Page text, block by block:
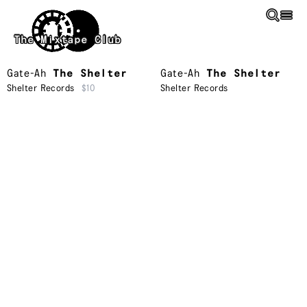
Skip to main content
The Mixtape Club
Gate-Ah The Shelter
Shelter Records $10
Gate-Ah The Shelter
Shelter Records